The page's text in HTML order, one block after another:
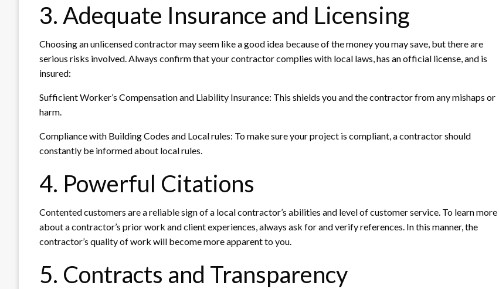
3. Adequate Insurance and Licensing
Choosing an unlicensed contractor may seem like a good idea because of the money you may save, but there are
serious risks involved. Always confirm that your contractor complies with local laws, has an official license, and is
insured:
Sufficient Worker’s Compensation and Liability Insurance: This shields you and the contractor from any mishaps or
harm.
Compliance with Building Codes and Local rules: To make sure your project is compliant, a contractor should
constantly be informed about local rules.
4. Powerful Citations
Contented customers are a reliable sign of a local contractor’s abilities and level of customer service. To learn more
about a contractor’s prior work and client experiences, always ask for and verify references. In this manner, the
contractor’s quality of work will become more apparent to you.
5. Contracts and Transparency